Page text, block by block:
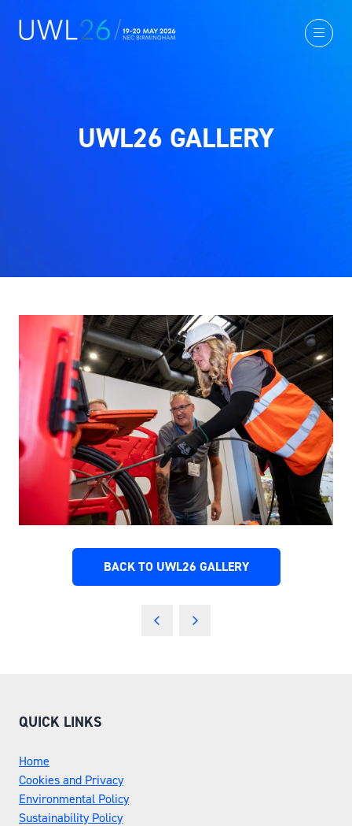
UWL26 GALLERY
BACK TO UWL26 GALLERY
(OPENS
QUICK LINKS
Home
Cookies and Privacy
Environmental Policy
Sustainability Policy